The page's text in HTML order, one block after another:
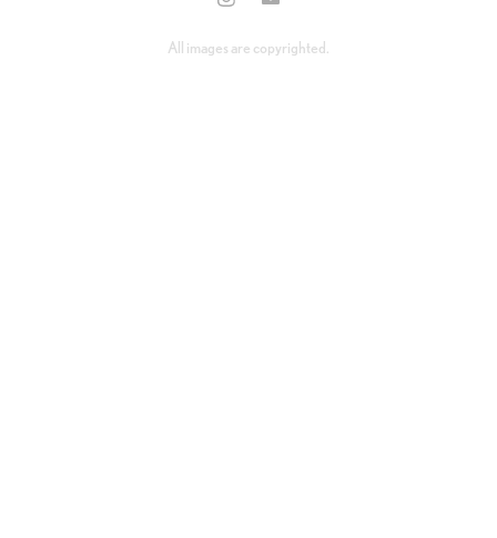
All images are copyrighted.